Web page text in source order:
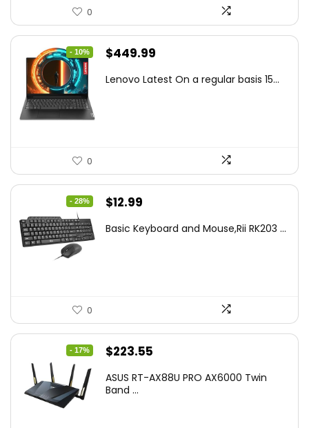
0
- 10%
Original
was:
$449.99
is:
Lenovo Latest On a regular basis 15...
0
- 28%
Original
was:
$12.99
is:
Basic Keyboard and Mouse,Rii RK203 ...
0
- 17%
Original
was:
$223.55
is:
ASUS RT-AX88U PRO AX6000 Twin
Band ...